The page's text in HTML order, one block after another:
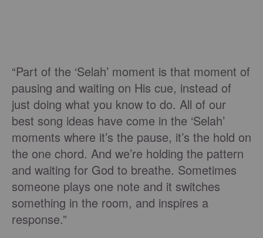
“Part of the ‘Selah’ moment is that moment of
pausing and waiting on His cue, instead of
just doing what you know to do. All of our
best song ideas have come in the ‘Selah’
moments where it’s the pause, it’s the hold on
the one chord. And we’re holding the pattern
and waiting for God to breathe. Sometimes
someone plays one note and it switches
something in the room, and inspires a
response.”